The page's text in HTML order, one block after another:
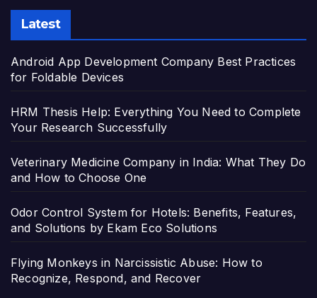
Latest
Android App Development Company Best Practices
for Foldable Devices
HRM Thesis Help: Everything You Need to Complete
Your Research Successfully
Veterinary Medicine Company in India: What They Do
and How to Choose One
Odor Control System for Hotels: Benefits, Features,
and Solutions by Ekam Eco Solutions
Flying Monkeys in Narcissistic Abuse: How to
Recognize, Respond, and Recover